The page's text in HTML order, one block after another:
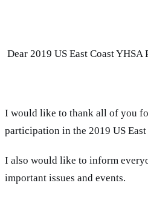
Dear 2019 US East Coast YHSA
I would like to thank all of you
participation in the 2019 US
I also would like to inform
important issues and events.